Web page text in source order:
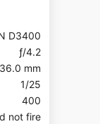
D3400
ƒ/4.2
36.0 mm
1/25
400
not fire